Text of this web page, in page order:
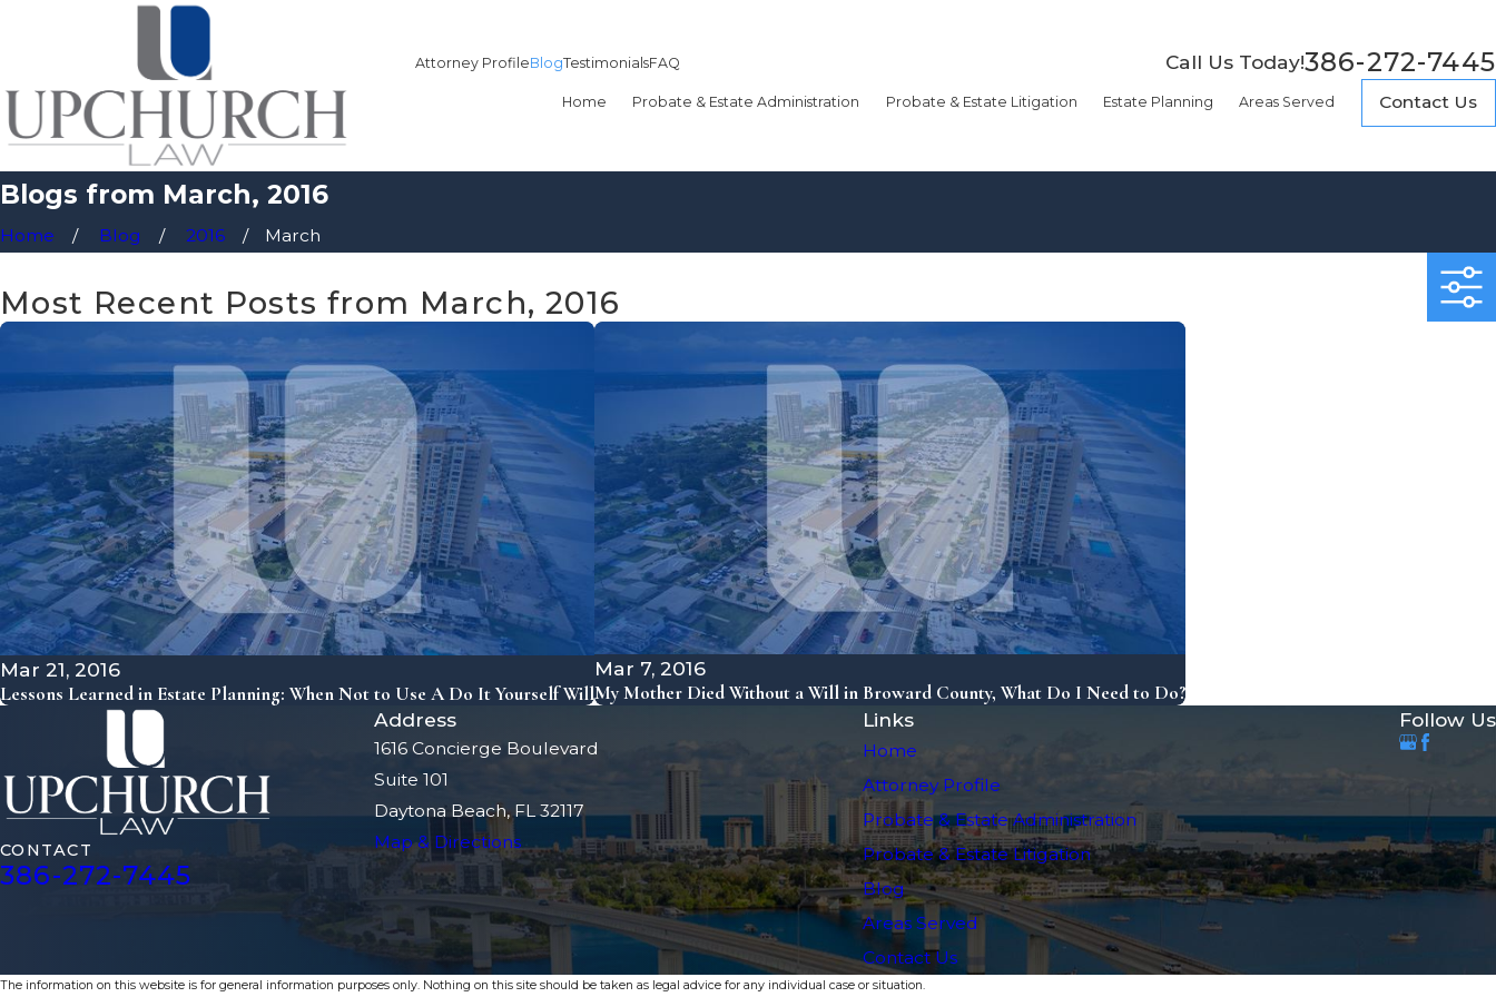
Attorney ProfileBlogTestimonialsFAQ Call Us Today!386-272-7445
Home Probate & Estate Administration Probate & Estate Litigation Estate Planning Areas Served Contact Us
Blogs from March, 2016
Home Blog 2016 March
Most Recent Posts from March, 2016
Mar 21, 2016
Lessons Learned in Estate Planning: When Not to Use A Do It Yourself Will
Mar 7, 2016
My Mother Died Without a Will in Broward County, What Do I Need to Do?
CONTACT
386-272-7445
Address
1616 Concierge Boulevard
Suite 101
Daytona Beach, FL 32117
Map & Directions
Links
Home
Attorney Profile
Probate & Estate Administration
Probate & Estate Litigation
Blog
Areas Served
Contact Us
Follow Us
The information on this website is for general information purposes only. Nothing on this site should be taken as legal advice for any individual case or situation.